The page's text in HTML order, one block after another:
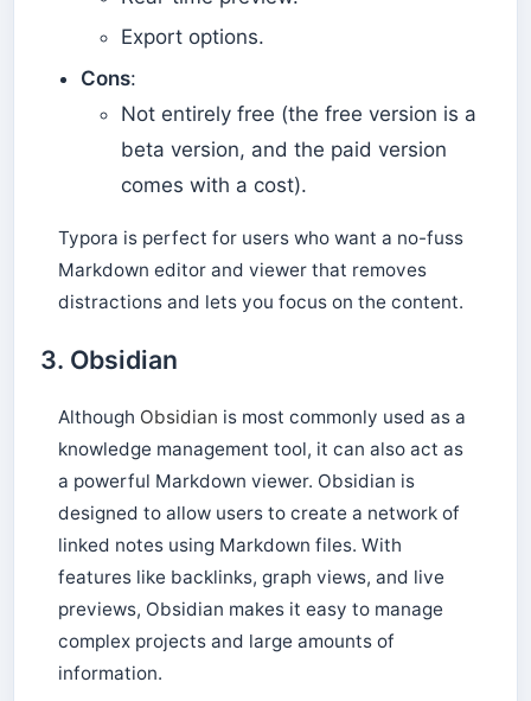
Export options.
Cons:
Not entirely free (the free version is a
beta version, and the paid version
comes with a cost).
Typora is perfect for users who want a no-fuss
Markdown editor and viewer that removes
distractions and lets you focus on the content.
3. Obsidian
Although Obsidian is most commonly used as a
knowledge management tool, it can also act as
a powerful Markdown viewer. Obsidian is
designed to allow users to create a network of
linked notes using Markdown files. With
features like backlinks, graph views, and live
previews, Obsidian makes it easy to manage
complex projects and large amounts of
information.